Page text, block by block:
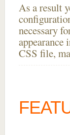
As a result
necessary
CSS file,